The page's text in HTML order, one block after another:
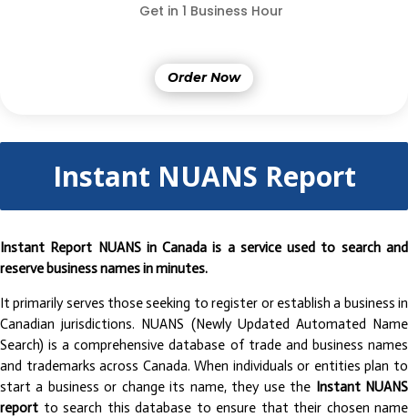
Get in 1 Business Hour
Order Now
Instant NUANS Report
Instant Report NUANS in Canada is a service used to search and
reserve business names in minutes.
It primarily serves those seeking to register or establish a business in
Canadian jurisdictions. NUANS (Newly Updated Automated Name
Search) is a comprehensive database of trade and business names
and trademarks across Canada. When individuals or entities plan to
start a business or change its name, they use the Instant NUANS
report to search this database to ensure that their chosen name